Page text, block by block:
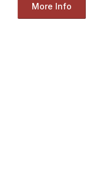
More Info